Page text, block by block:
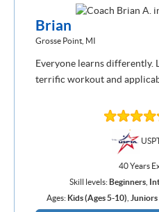
Brian
Grosse Point, MI
Everyone learns differently.
terrific workout and
40 Years
Skill levels:Beginners,
Ages: Kids (Ages 5-10)